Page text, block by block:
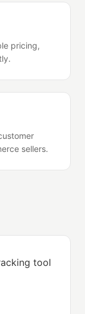
pricing,
sellers.
tool